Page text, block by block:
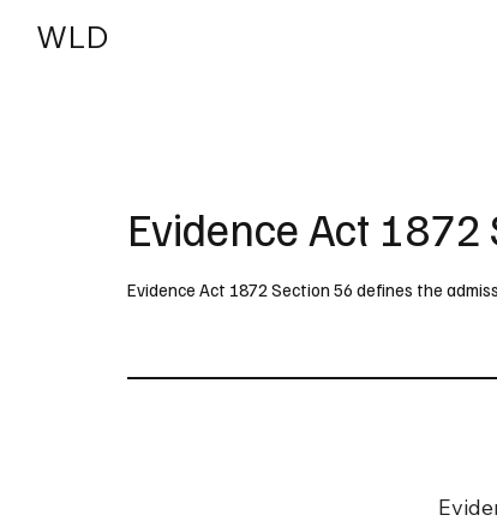
WLD
Evidence Act 1872
Evidence Act 1872 Section 56 defines the